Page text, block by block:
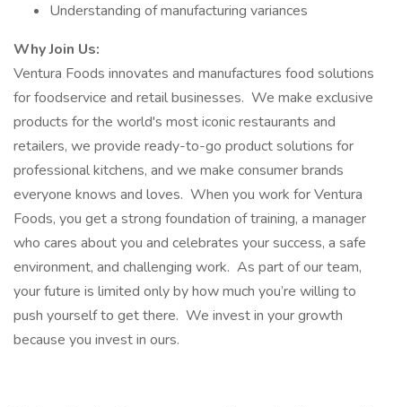
Understanding of manufacturing variances
Why Join Us:
Ventura Foods innovates and manufactures food solutions
for foodservice and retail businesses. We make exclusive
products for the world's most iconic restaurants and
retailers, we provide ready-to-go product solutions for
professional kitchens, and we make consumer brands
everyone knows and loves. When you work for Ventura
Foods, you get a strong foundation of training, a manager
who cares about you and celebrates your success, a safe
environment, and challenging work. As part of our team,
your future is limited only by how much you’re willing to
push yourself to get there. We invest in your growth
because you invest in ours.